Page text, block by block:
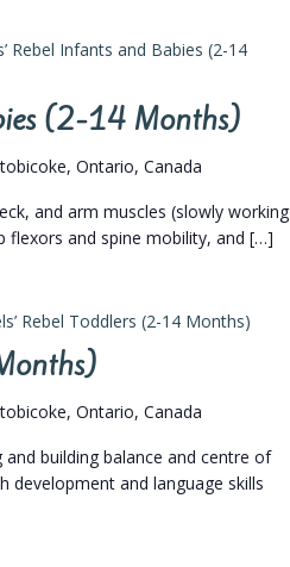
(2-14 Months)
Rebel Infants and Babies (2-14
Ontario, Canada
and arm muscles (slowly working
flexors and spine mobility, and […]
Rebel Toddlers (2-14 Months)
Ontario, Canada
building balance and centre of
development and language skills